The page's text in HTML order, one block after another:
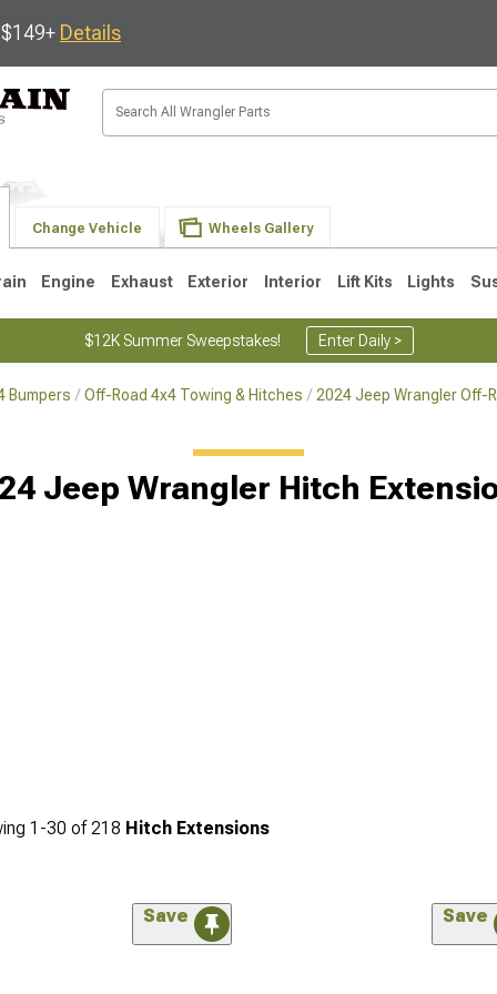
Details
Change Vehicle Wheels Gallery
Engine Exhaust Exterior Interior Lift Kits Lights
$12K Summer Sweepstakes! Enter Daily >
Bumpers Off-Road 4x4 Towing & Hitches 2024 Jeep Wrangler Off-
Jeep Wrangler Hitch
1-30 of218 Hitch Extensions
Save Save